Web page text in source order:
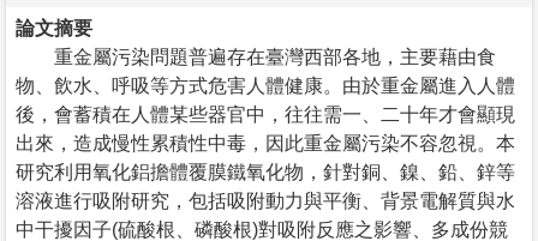
論文摘要
重金屬污染問題普遍存在臺灣西部各地，主要藉由食
物、飲水、呼吸等方式危害人體健康。由於重金屬進入人體
後，會蓄積在人體某些器官中，往往需一、二十年才會顯現
出來，造成慢性累積性中毒，因此重金屬污染不容忽視。本
研究利用氧化鋁擔體覆膜鐵氧化物，針對銅、鎳、鉛、鋅等
溶液進行吸附研究，包括吸附動力與平衡、背景電解質與水
中干擾因子(硫酸根、磷酸根)對吸附反應之影響、多成份競